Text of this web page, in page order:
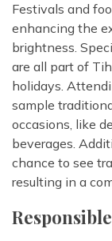
Festivals and
enhancing the
brightness.
are all part of
holidays.
sample
occasions, like
beverages.
chance to see
resulting in a